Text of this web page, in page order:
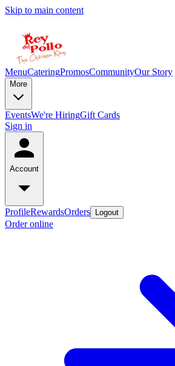
Skip to main content
MenuCateringPromosCommunityOur Story
More
EventsWe're HiringGift Cards
Sign in
Account
ProfileRewardsOrders Logout
Order online